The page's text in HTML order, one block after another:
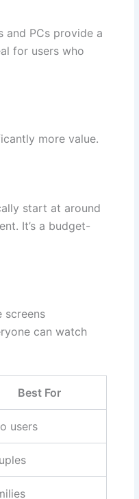
and PCs provide a
for users who
more value.
start at around
It’s a budget-
screens
can watch
Best For
users